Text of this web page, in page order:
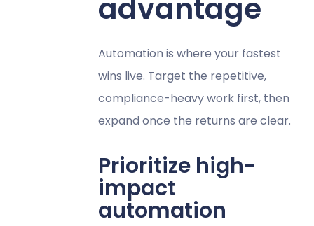
advantage
Automation is where your fastest
wins live. Target the repetitive,
compliance-heavy work first, then
expand once the returns are clear.
Prioritize high-
impact
automation